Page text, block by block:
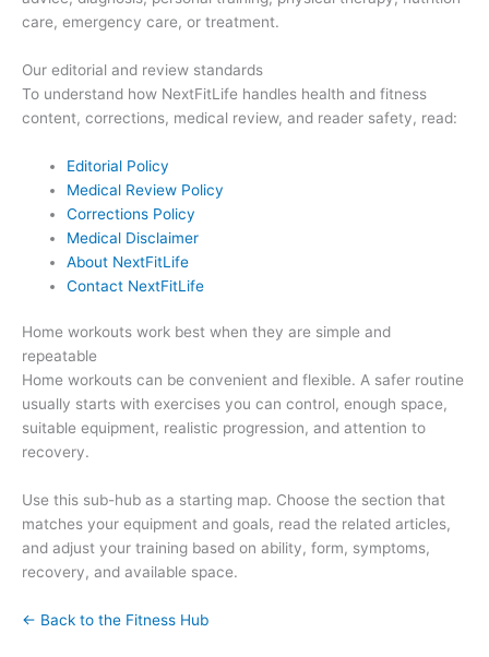
care, emergency care, or treatment.
Our editorial and review standards
To understand how NextFitLife handles health and fitness
content, corrections, medical review, and reader safety, read:
Editorial Policy
Medical Review Policy
Corrections Policy
Medical Disclaimer
About NextFitLife
Contact NextFitLife
Home workouts work best when they are simple and
repeatable
Home workouts can be convenient and flexible. A safer routine
usually starts with exercises you can control, enough space,
suitable equipment, realistic progression, and attention to
recovery.
Use this sub-hub as a starting map. Choose the section that
matches your equipment and goals, read the related articles,
and adjust your training based on ability, form, symptoms,
recovery, and available space.
← Back to the Fitness Hub